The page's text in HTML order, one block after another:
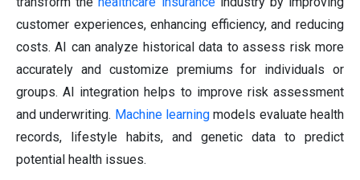
customer experiences, enhancing efficiency, and reducing
costs. AI can analyze historical data to assess risk more
accurately and customize premiums for individuals or
groups. AI integration helps to improve risk assessment
and underwriting. Machine learning models evaluate health
records, lifestyle habits, and genetic data to predict
potential health issues.